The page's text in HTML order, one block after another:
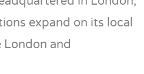
expand on its local
London and